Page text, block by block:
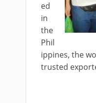
ed
in
the
Phil
ippines, the
trusted